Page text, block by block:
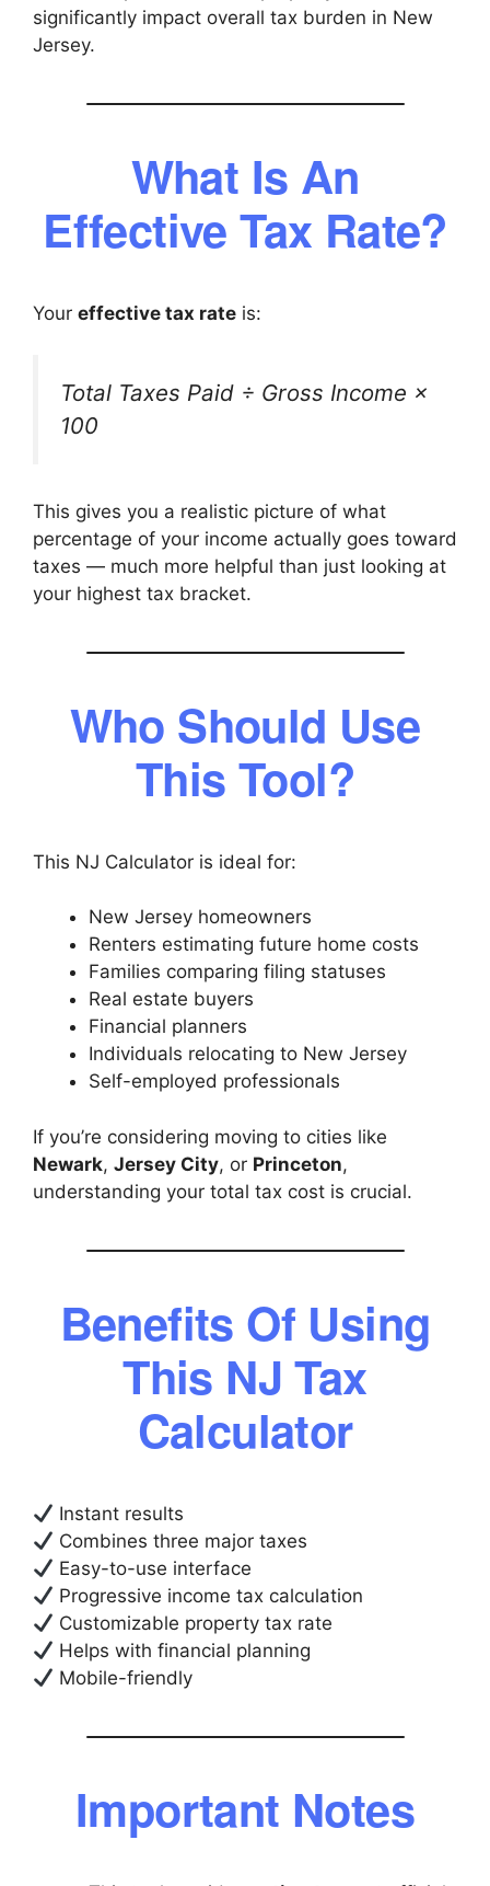
significantly impact overall tax burden in New
Jersey.
What Is An
Effective Tax Rate?
Your effective tax rate is:
Total Taxes Paid ÷ Gross Income ×
100
This gives you a realistic picture of what
percentage of your income actually goes toward
taxes — much more helpful than just looking at
your highest tax bracket.
Who Should Use
This Tool?
This NJ Calculator is ideal for:
New Jersey homeowners
Renters estimating future home costs
Families comparing filing statuses
Real estate buyers
Financial planners
Individuals relocating to New Jersey
Self-employed professionals
If you’re considering moving to cities like
Newark, Jersey City, or Princeton,
understanding your total tax cost is crucial.
Benefits Of Using
This NJ Tax
Calculator
Instant results
Combines three major taxes
Easy-to-use interface
Progressive income tax calculation
Customizable property tax rate
Helps with financial planning
Mobile-friendly
Important Notes